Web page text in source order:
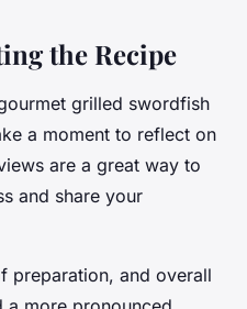
the Recipe
grilled swordfish
a moment to reflect on
are a great way to
and share your
preparation, and overall